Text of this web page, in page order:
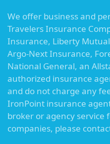
We offer business and
Travelers Insurance
Insurance, Liberty
Argo-Next Insurance,
National General, an
authorized insurance
and do not charge any
IronPoint insurance
broker or agency service
companies, please